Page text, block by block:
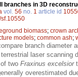
branches in 3D
vol. 56 no. 1 article id
biomass; crown
models; common ash;
branch diameter
laser scanning
two Fraxinus excelsior
overestimated